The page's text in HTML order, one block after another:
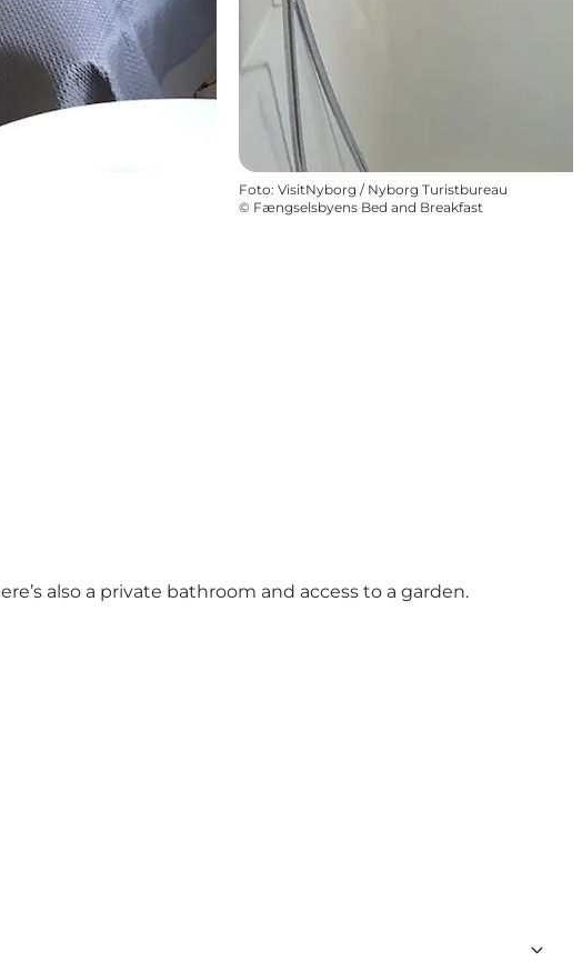
Foto: VisitNyborg / Nyborg Turistbureau
© Fængselsbyens Bed and Breakfast
also a private bathroom and access to a garden.